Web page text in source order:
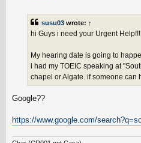
susu03 wrote: ↑
hi Guys i need your Urgent Help!!!
My hearing date is going to
i had my TOEIC speaking at
chapel or Algate. if someone can
Google??
https://www.google.com/